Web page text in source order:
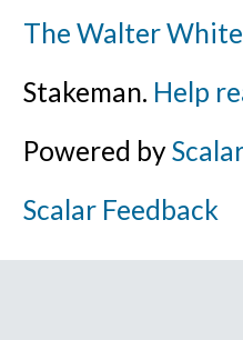
The Walter
Stakeman. Help
Powered byScalar
Scalar Feedback